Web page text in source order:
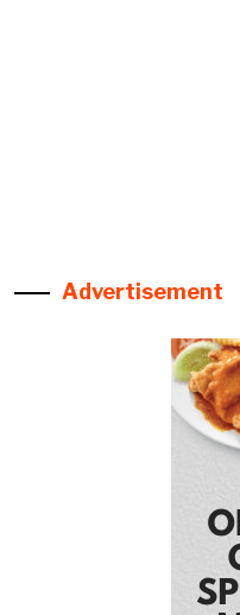
Advertisement